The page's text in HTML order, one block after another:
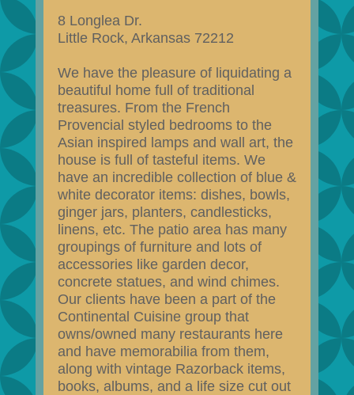
8 Longlea Dr.
Little Rock, Arkansas 72212
We have the pleasure of liquidating a
beautiful home full of traditional
treasures. From the French
Provencial styled bedrooms to the
Asian inspired lamps and wall art, the
house is full of tasteful items. We
have an incredible collection of blue &
white decorator items: dishes, bowls,
ginger jars, planters, candlesticks,
linens, etc. The patio area has many
groupings of furniture and lots of
accessories like garden decor,
concrete statues, and wind chimes.
Our clients have been a part of the
Continental Cuisine group that
owns/owned many restaurants here
and have memorabilia from them,
along with vintage Razorback items,
books, albums, and a life size cut out